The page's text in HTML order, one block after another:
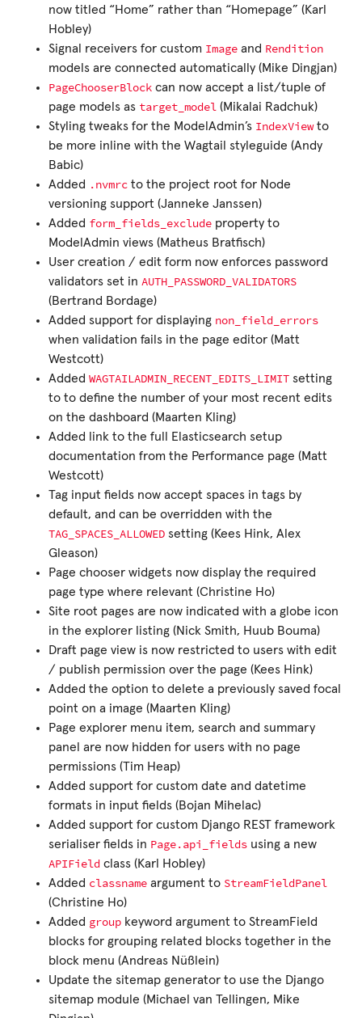
now titled “Home” rather than “Homepage” (Karl
Hobley)
Signal receivers for custom Image and Rendition
models are connected automatically (Mike Dingjan)
PageChooserBlock can now accept a list/tuple of
page models as target_model (Mikalai Radchuk)
Styling tweaks for the ModelAdmin’s IndexViewto
be more inline with the Wagtail styleguide (Andy
Babic)
Added .nvmrc to the project root for Node
versioning support (Janneke Janssen)
Added form_fields_exclude property to
ModelAdmin views (Matheus Bratfisch)
User creation / edit form now enforces password
validators set in AUTH_PASSWORD_VALIDATORS
(Bertrand Bordage)
Added support for displaying non_field_errors
when validation fails in the page editor (Matt
Westcott)
Added WAGTAILADMIN_RECENT_EDITS_LIMIT setting
to to define the number of your most recent edits
on the dashboard (Maarten Kling)
Added link to the full Elasticsearch setup
documentation from the Performance page (Matt
Westcott)
Tag input fields now accept spaces in tags by
default, and can be overridden with the
TAG_SPACES_ALLOWED setting (Kees Hink, Alex
Gleason)
Page chooser widgets now display the required
page type where relevant (Christine Ho)
Site root pages are now indicated with a globe icon
in the explorer listing (Nick Smith, Huub Bouma)
Draft page view is now restricted to users with edit
/ publish permission over the page (Kees Hink)
Added the option to delete a previously saved focal
point on a image (Maarten Kling)
Page explorer menu item, search and summary
panel are now hidden for users with no page
permissions (Tim Heap)
Added support for custom date and datetime
formats in input fields (Bojan Mihelac)
Added support for custom Django REST framework
serialiser fields in Page.api_fields using a new
APIField class (Karl Hobley)
Added classname argument to StreamFieldPanel
(Christine Ho)
Added group keyword argument to StreamField
blocks for grouping related blocks together in the
block menu (Andreas Nüßlein)
Update the sitemap generator to use the Django
sitemap module (Michael van Tellingen, Mike